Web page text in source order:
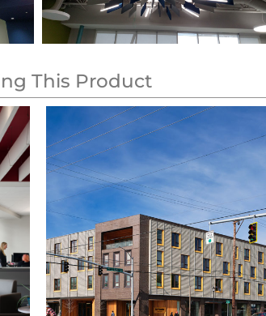
This Product